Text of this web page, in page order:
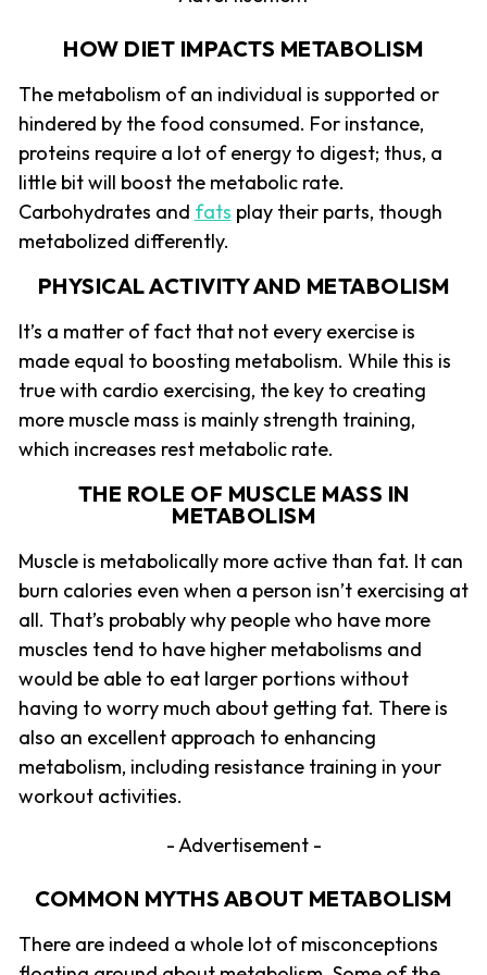
HOW DIET IMPACTS METABOLISM
The metabolism of an individual is supported or
hindered by the food consumed. For instance,
proteins require a lot of energy to digest; thus, a
little bit will boost the metabolic rate.
Carbohydrates and fats play their parts, though
metabolized differently.
PHYSICAL ACTIVITY AND METABOLISM
It’s a matter of fact that not every exercise is
made equal to boosting metabolism. While this is
true with cardio exercising, the key to creating
more muscle mass is mainly strength training,
which increases rest metabolic rate.
THE ROLE OF MUSCLE MASS IN
METABOLISM
Muscle is metabolically more active than fat. It can
burn calories even when a person isn’t exercising at
all. That’s probably why people who have more
muscles tend to have higher metabolisms and
would be able to eat larger portions without
having to worry much about getting fat. There is
also an excellent approach to enhancing
metabolism, including resistance training in your
workout activities.
- Advertisement -
COMMON MYTHS ABOUT METABOLISM
There are indeed a whole lot of misconceptions